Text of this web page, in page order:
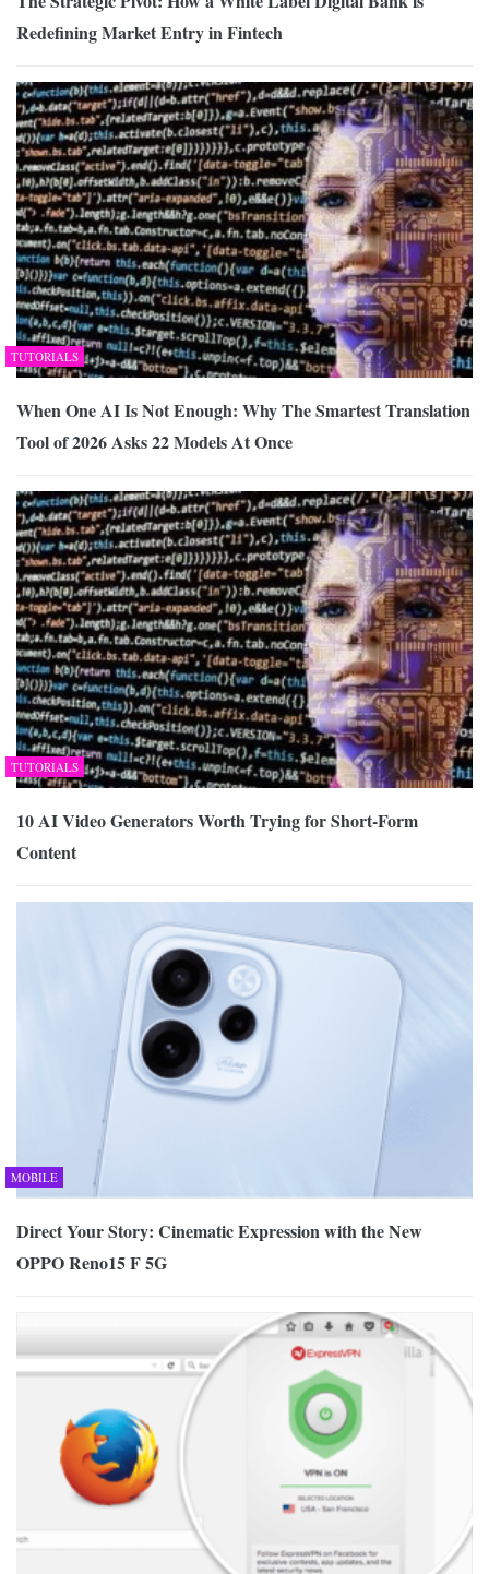
Redefining Market Entry in Fintech
TUTORIALS
When One AI Is Not Enough: Why The Smartest Translation
Tool of 2026 Asks 22 Models At Once
TUTORIALS
10 AI Video Generators Worth Trying for Short-Form
Content
MOBILE
Direct Your Story: Cinematic Expression with the New
OPPO Reno15 F 5G